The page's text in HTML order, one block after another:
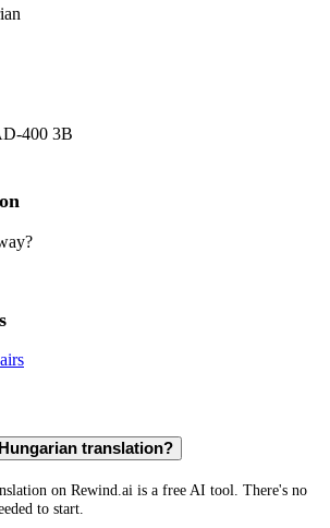
400 3B
translation?
on Rewind.ai is a free AI tool. There's no
to start.